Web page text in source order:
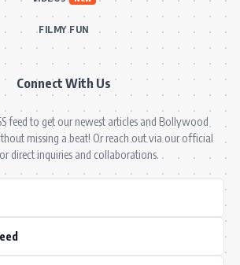
FILMY FUN
Connect With Us
feed to get our newest articles and Bollywood
missing a beat! Or reach out via our official
direct inquiries and collaborations.